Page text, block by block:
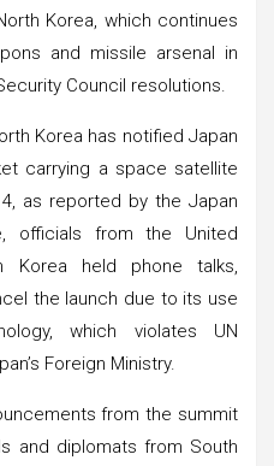
Korea, which continues
and missile arsenal in
Council resolutions.
Korea has notified Japan
carrying a space satellite
as reported by the Japan
officials from the United
Korea held phone talks,
the launch due to its use
which violates UN
Foreign Ministry.
from the summit
and diplomats from South